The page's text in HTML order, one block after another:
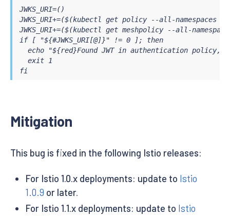
JWKS_URI=()
JWKS_URI+=($(kubectl get policy --all-
JWKS_URI+=($(kubectl get meshpolicy --all-
if [ "${#JWKS_URI[@]}" != 0 ]; then
echo "${red}Found JWT in authentication policy,
  exit 1
fi
Mitigation
This bug is fixed in the following Istio releases:
For Istio 1.0.x deployments: update to Istio
1.0.9 or later.
For Istio 1.1.x deployments: update to Istio